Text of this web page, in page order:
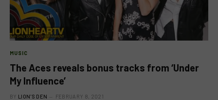
MUSIC
The Aces reveals bonus tracks from ‘Under
My Influence’
BY LION'S DEN FEBRUARY 8, 2021